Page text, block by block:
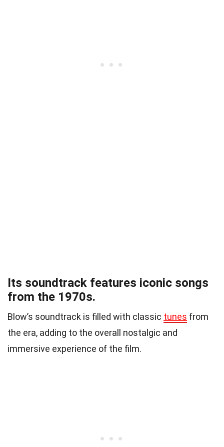
Its soundtrack features iconic songs
from the 1970s.
Blow’s soundtrack is filled with classic tunes from
the era, adding to the overall nostalgic and
immersive experience of the film.